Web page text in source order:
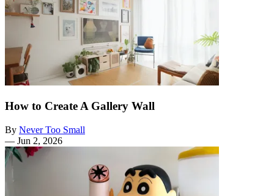
How to Create A Gallery Wall
By Never Too Small
— Jun 2, 2026